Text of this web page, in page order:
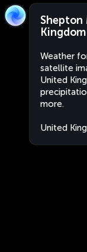
Shepton
Kingdom
Weather
satellite
United
more.
United